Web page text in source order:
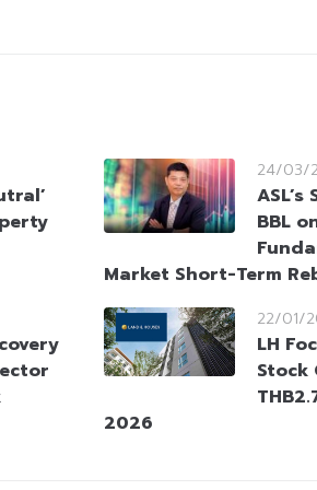
24/03/
BBL
Market Short-Term
22/01/
LH
Stock
2026